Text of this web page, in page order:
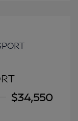
$34,550